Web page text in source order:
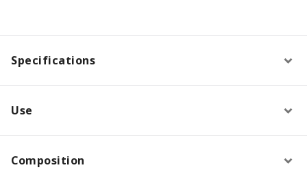
Specifications
Use
Composition